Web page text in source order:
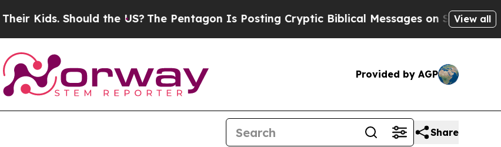
Should the US?The Pentagon Is Posting Cryptic Biblical Messages on Social MediaBig
View all
Provided by AGP
Share